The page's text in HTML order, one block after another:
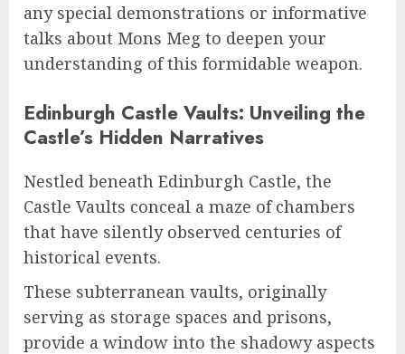
any special demonstrations or informative
talks about Mons Meg to deepen your
understanding of this formidable weapon.
Edinburgh Castle Vaults: Unveiling the
Castle’s Hidden Narratives
Nestled beneath Edinburgh Castle, the
Castle Vaults conceal a maze of chambers
that have silently observed centuries of
historical events.
These subterranean vaults, originally
serving as storage spaces and prisons,
provide a window into the shadowy aspects